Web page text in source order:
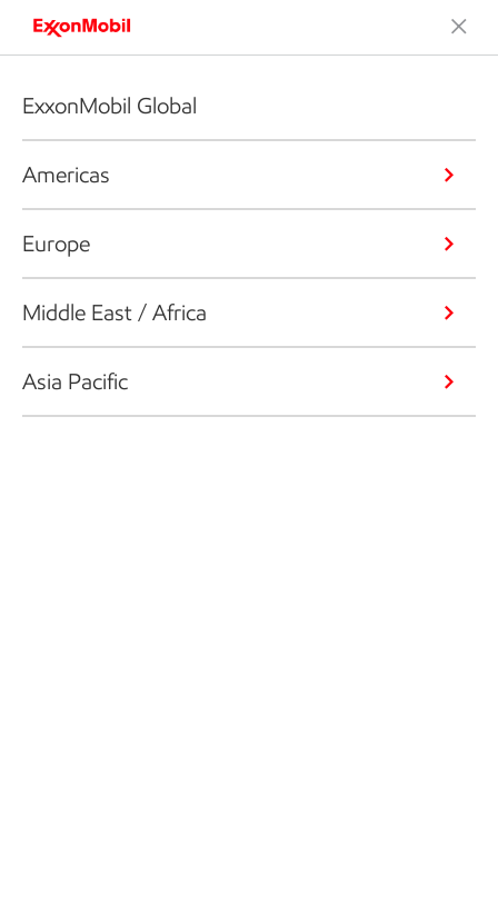
ExxonMobil Global
Americas
Europe
Middle East / Africa
Asia Pacific